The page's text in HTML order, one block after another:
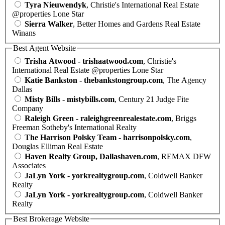
Tyra Nieuwendyk, Christie's International Real Estate
@properties Lone Star
Sierra Walker, Better Homes and Gardens Real Estate
Winans
Best Agent Website
Trisha Atwood - trishaatwood.com, Christie's
International Real Estate @properties Lone Star
Katie Bankston - thebankstongroup.com, The Agency
Dallas
Misty Bills - mistybills.com, Century 21 Judge Fite
Company
Raleigh Green - raleighgreenrealestate.com, Briggs
Freeman Sotheby's International Realty
The Harrison Polsky Team - harrisonpolsky.com,
Douglas Elliman Real Estate
Haven Realty Group, Dallashaven.com, REMAX DFW
Associates
JaLyn York - yorkrealtygroup.com, Coldwell Banker
Realty
JaLyn York - yorkrealtygroup.com, Coldwell Banker
Realty
Best Brokerage Website